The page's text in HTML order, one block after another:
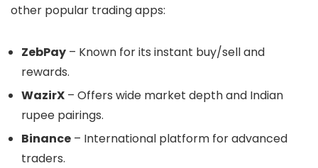
other popular trading apps:
ZebPay – Known for its instant buy/sell and
rewards.
WazirX – Offers wide market depth and Indian
rupee pairings.
Binance – International platform for advanced
traders.